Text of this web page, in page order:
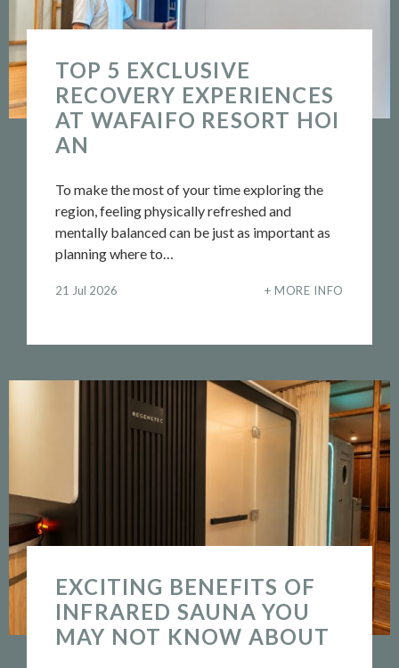
TOP 5 EXCLUSIVE
RECOVERY EXPERIENCES
AT WAFAIFO RESORT HOI
AN
To make the most of your time exploring the
region, feeling physically refreshed and
mentally balanced can be just as important as
planning where to…
21 Jul 2026 MORE INFO
EXCITING BENEFITS OF
INFRARED SAUNA YOU
MAY NOT KNOW ABOUT